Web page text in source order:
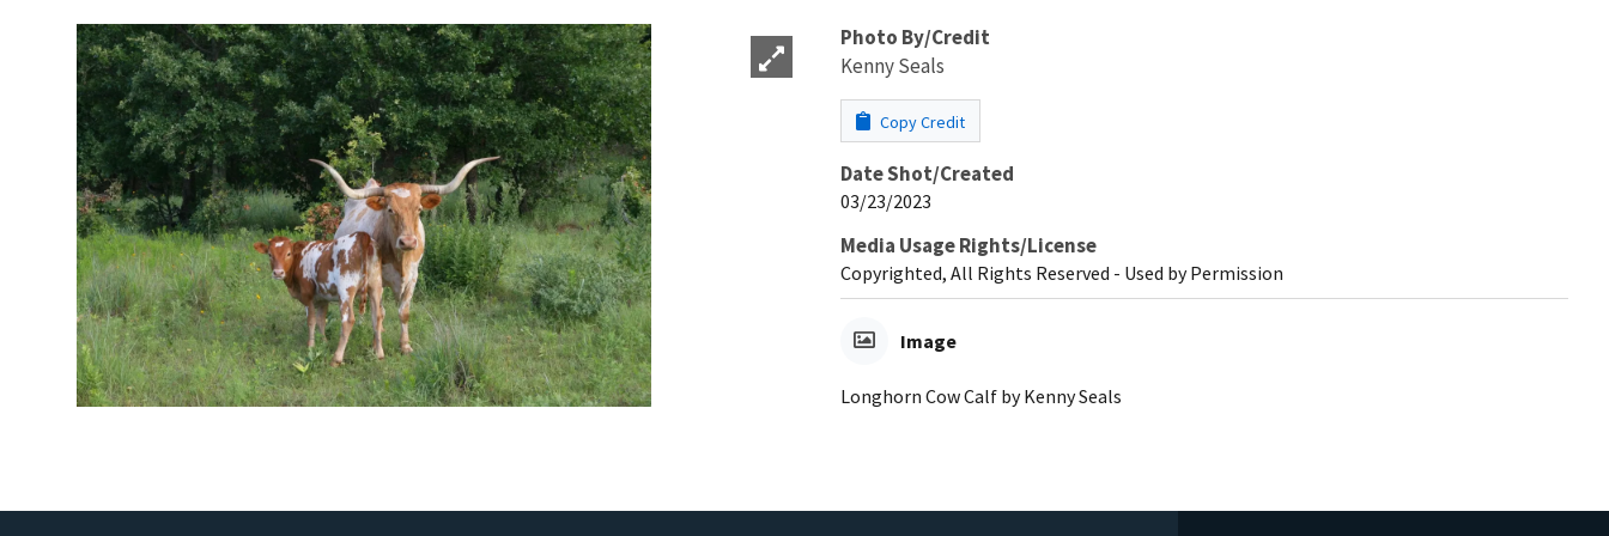
Photo By/Credit
Kenny Seals
Copy Credit
Date Shot/Created
03/23/2023
Media Usage Rights/License
Copyrighted, All Rights Reserved - Used by Permission
Image
Longhorn Cow Calf by Kenny Seals